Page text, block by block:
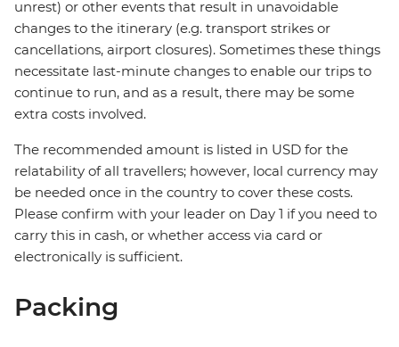
unrest) or other events that result in unavoidable
changes to the itinerary (e.g. transport strikes or
cancellations, airport closures). Sometimes these things
necessitate last-minute changes to enable our trips to
continue to run, and as a result, there may be some
extra costs involved.
The recommended amount is listed in USD for the
relatability of all travellers; however, local currency may
be needed once in the country to cover these costs.
Please confirm with your leader on Day 1 if you need to
carry this in cash, or whether access via card or
electronically is sufficient.
Packing